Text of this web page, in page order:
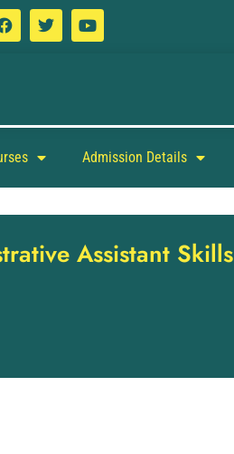
Admission Details
Assistant Skills